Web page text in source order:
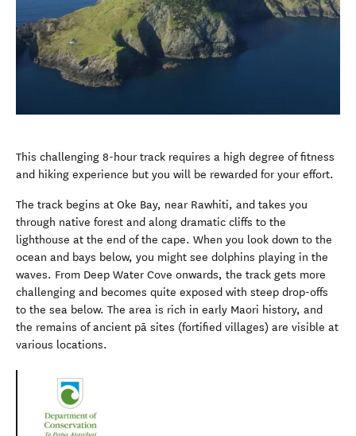
This challenging 8-hour track requires a high degree of fitness
and hiking experience but you will be rewarded for your effort.
The track begins at Oke Bay, near Rawhiti, and takes you
through native forest and along dramatic cliffs to the
lighthouse at the end of the cape. When you look down to the
ocean and bays below, you might see dolphins playing in the
waves. From Deep Water Cove onwards, the track gets more
challenging and becomes quite exposed with steep drop-offs
to the sea below. The area is rich in early Maori history, and
the remains of ancient pā sites (fortified villages) are visible at
various locations.